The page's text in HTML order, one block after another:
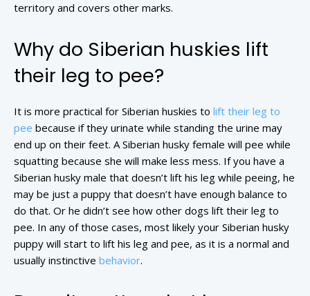
territory and covers other marks.
Why do Siberian huskies lift
their leg to pee?
It is more practical for Siberian huskies to lift their leg to
pee because if they urinate while standing the urine may
end up on their feet. A Siberian husky female will pee while
squatting because she will make less mess. If you have a
Siberian husky male that doesn’t lift his leg while peeing, he
may be just a puppy that doesn’t have enough balance to
do that. Or he didn’t see how other dogs lift their leg to
pee. In any of those cases, most likely your Siberian husky
puppy will start to lift his leg and pee, as it is a normal and
usually instinctive behavior.